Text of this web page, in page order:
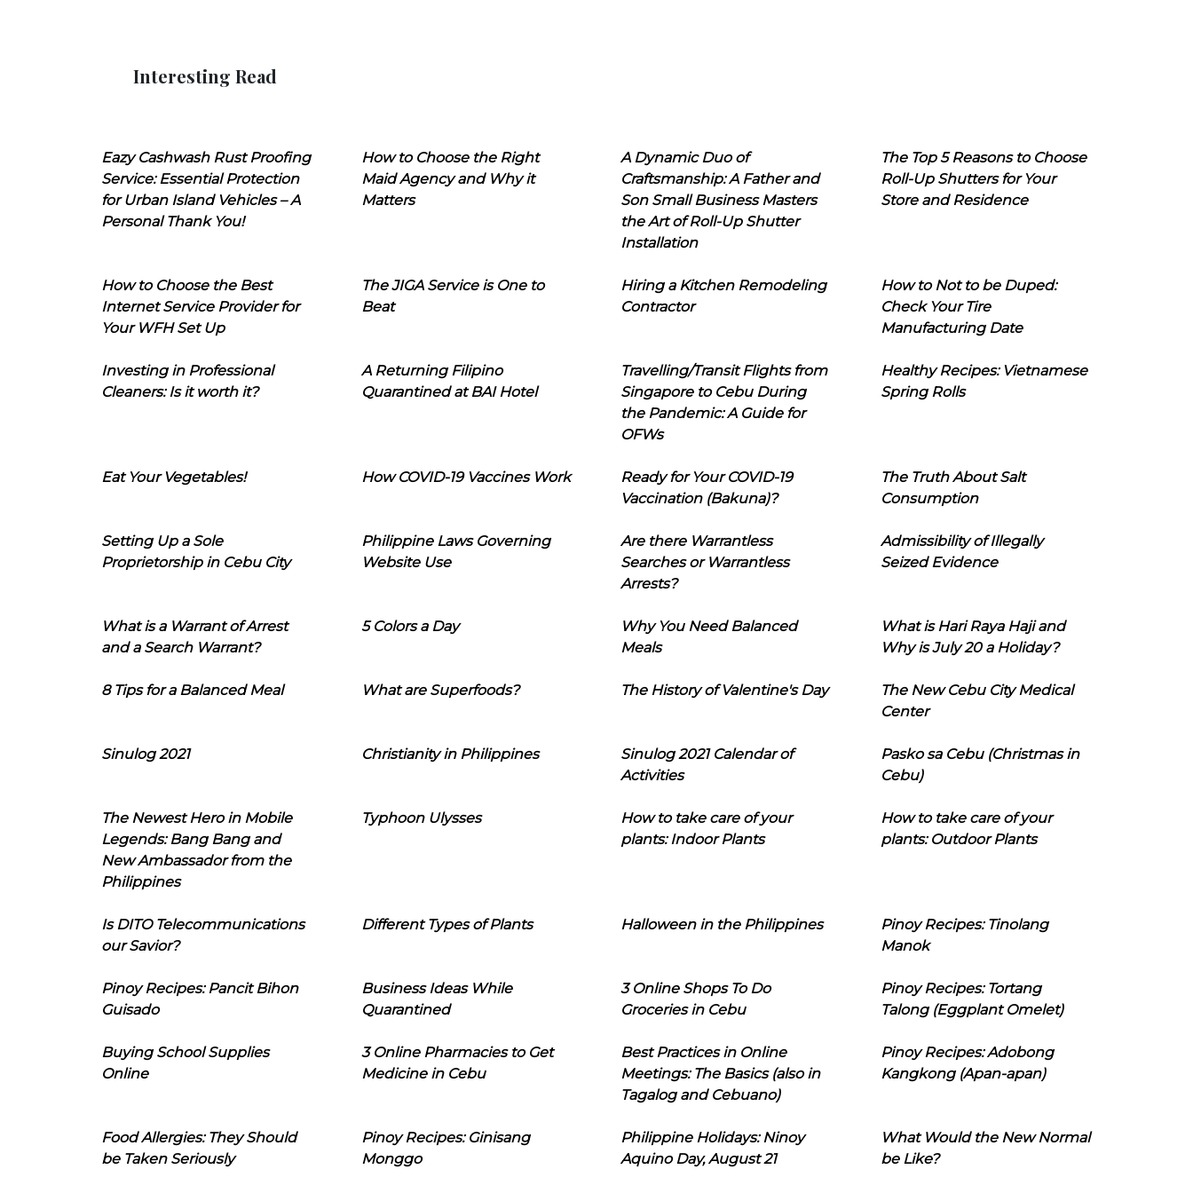
Interesting Read
Eazy Cashwash Rust Proofing
Service: Essential Protection
for Urban Island Vehicles – A
Personal Thank You!
How to Choose the Right
Maid Agency and Why it
Matters
A Dynamic Duo of
Craftsmanship: A Father and
Son Small Business Masters
the Art of Roll-Up Shutter
Installation
The Top 5 Reasons to Choose
Roll-Up Shutters for Your
Store and Residence
How to Choose the Best
Internet Service Provider for
Your WFH Set Up
The JIGA Service is One to
Beat
Hiring a Kitchen Remodeling
Contractor
How to Not to be Duped:
Check Your Tire
Manufacturing Date
Investing in Professional
Cleaners: Is it worth it?
A Returning Filipino
Quarantined at BAI Hotel
Travelling/Transit Flights from
Singapore to Cebu During
the Pandemic: A Guide for
OFWs
Healthy Recipes: Vietnamese
Spring Rolls
Eat Your Vegetables! How COVID-19 Vaccines Work
Ready for Your COVID-19
Vaccination (Bakuna)?
The Truth About Salt
Consumption
Setting Up a Sole
Proprietorship in Cebu City
Philippine Laws Governing
Website Use
Are there Warrantless
Searches or Warrantless
Arrests?
Admissibility of Illegally
Seized Evidence
What is a Warrant of Arrest
and a Search Warrant?
5 Colors a Day
Why You Need Balanced
Meals
What is Hari Raya Haji and
Why is July 20 a Holiday?
8 Tips for a Balanced Meal What are Superfoods? The History of Valentine's Day
The New Cebu City Medical
Center
Sinulog 2021 Christianity in Philippines
Sinulog 2021 Calendar of
Activities
Pasko sa Cebu (Christmas in
Cebu)
The Newest Hero in Mobile
Legends: Bang Bang and
New Ambassador from the
Philippines
Typhoon Ulysses
How to take care of your
plants: Indoor Plants
How to take care of your
plants: Outdoor Plants
Is DITO Telecommunications
our Savior?
Different Types of Plants Halloween in the Philippines
Pinoy Recipes: Tinolang
Manok
Pinoy Recipes: Pancit Bihon
Guisado
Business Ideas While
Quarantined
3 Online Shops To Do
Groceries in Cebu
Pinoy Recipes: Tortang
Talong (Eggplant Omelet)
Buying School Supplies
Online
3 Online Pharmacies to Get
Medicine in Cebu
Best Practices in Online
Meetings: The Basics (also in
Tagalog and Cebuano)
Pinoy Recipes: Adobong
Kangkong (Apan-apan)
Food Allergies: They Should
be Taken Seriously
Pinoy Recipes: Ginisang
Monggo
Philippine Holidays: Ninoy
Aquino Day, August 21
What Would the New Normal
be Like?